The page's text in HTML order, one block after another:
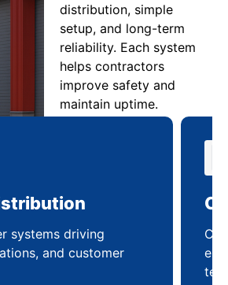
distribution, simple
setup, and long-term
reliability. Each system
helps contractors
improve safety and
maintain uptime.
systems driving
and customer